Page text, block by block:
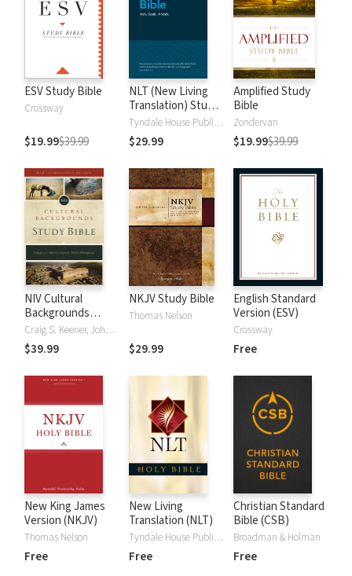
ESV Study Bible
Crossway
$19.99$39.99
NLT (New Living
Translation) Study
Bible
Tyndale House Publishers
$29.99
Amplified Study
Bible
Zondervan
$19.99$39.99
NIV Cultural
Backgrounds
Study Bible
Craig S. Keener, John H. Walton
$39.99
NKJV Study Bible
Thomas Nelson
$29.99
English Standard
Version (ESV)
Crossway
Free
New King James
Version (NKJV)
Thomas Nelson
Free
New Living
Translation (NLT)
Tyndale House Publishers
Free
Christian Standard
Bible (CSB)
Broadman & Holman
Free